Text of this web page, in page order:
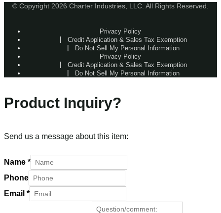
© Copyright 2026 Charter Industries, LLC. All Rights Reserved.
Privacy Policy
Credit Application & Sales Tax Exemption
Do Not Sell My Personal Information
Privacy Policy
Credit Application & Sales Tax Exemption
Do Not Sell My Personal Information
Product Inquiry?
Send us a message about this item:
Name *
Phone
Email *